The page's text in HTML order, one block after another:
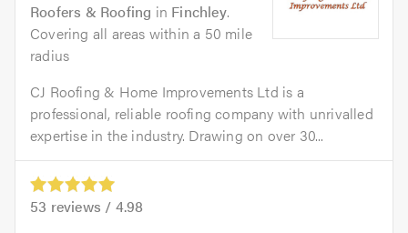
Roofers & Roofing in Finchley.
Covering all areas within a 50 mile
radius
CJ Roofing & Home Improvements Ltd is a
professional, reliable roofing company with unrivalled
expertise in the industry. Drawing on over 30...
53 reviews / 4.98